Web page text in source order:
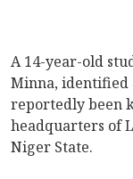
A 14-year-old
Minna, identified
reportedly been
headquarters of
Niger State.